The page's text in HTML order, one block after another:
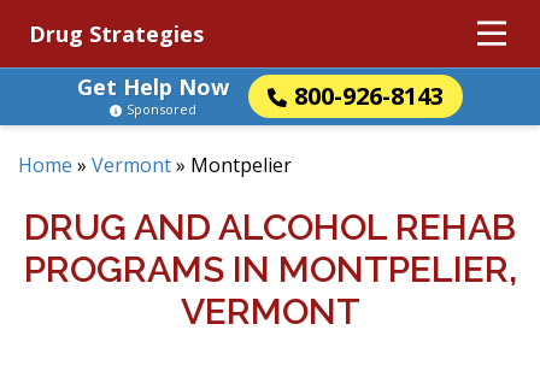
Drug Strategies
Get Help Now
800-926-8143
Sponsored
Home » Vermont» Montpelier
DRUG AND ALCOHOL REHAB
PROGRAMS IN MONTPELIER,
VERMONT